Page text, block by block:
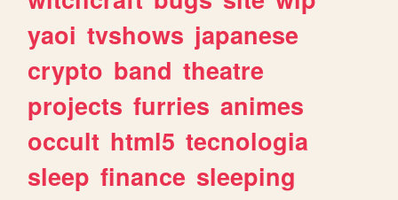
yaoi tvshows japanese
crypto band theatre
projects furries animes
occult html5 tecnologia
sleep finance sleeping